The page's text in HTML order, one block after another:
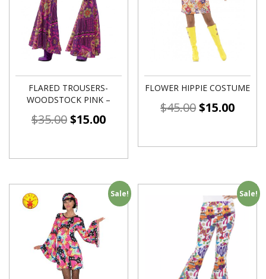
FLARED TROUSERS-
WOODSTOCK PINK –
$35.00$15.00
FLOWER HIPPIE COSTUME
$45.00$15.00
Sale! Sale!